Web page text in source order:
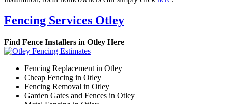
Fencing Services Otley
Find Fence Installers in Otley Here
Fencing Replacement in Otley
Cheap Fencing in Otley
Fencing Removal in Otley
Garden Gates and Fences in Otley